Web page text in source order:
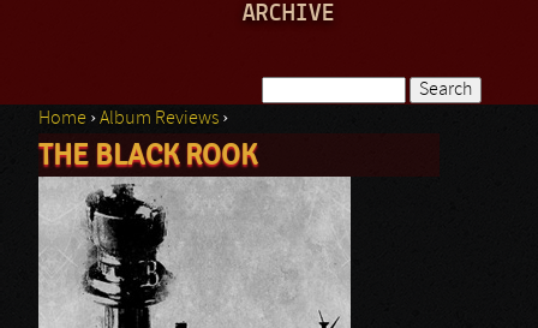
ARCHIVE
Search form
You are here
Home ›Album Reviews ›
THE BLACK ROOK